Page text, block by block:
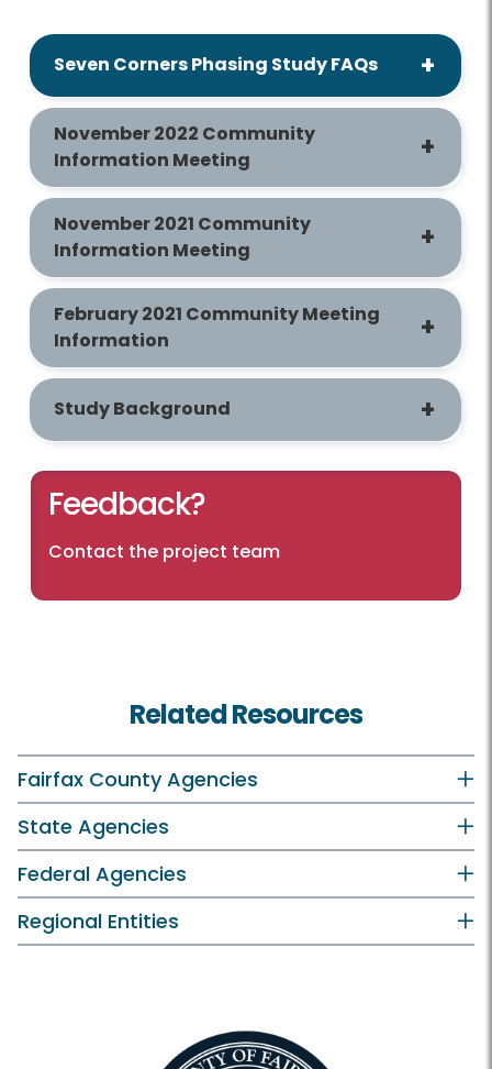
Seven Corners Phasing Study FAQs
November 2022 Community
Information Meeting
November 2021 Community
Information Meeting
February 2021 Community Meeting
Information
Study Background
Feedback?
Contact the project team
Related Resources
Fairfax County Agencies
State Agencies
Federal Agencies
Regional Entities